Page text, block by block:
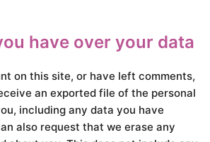
have over your data
on this site, or have left comments,
an exported file of the personal
including any data you have
also request that we erase any